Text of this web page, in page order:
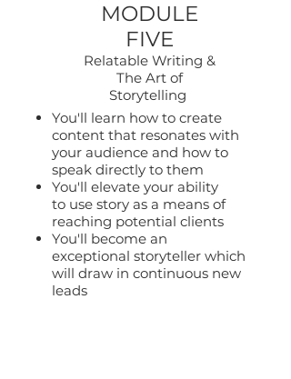
MODULE
FIVE
Relatable Writing &
The Art of
Storytelling
You'll learn how to create
content that resonates with
your audience and how to
speak directly to them
You'll elevate your ability
to use story as a means of
reaching potential clients
You'll become an
exceptional storyteller which
will draw in continuous new
leads